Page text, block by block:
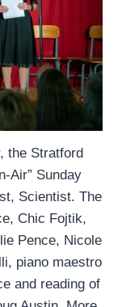
the Stratford
Air” Sunday
Scientist. The
Chic Fojtik,
Pence, Nicole
piano maestro
and reading ​of